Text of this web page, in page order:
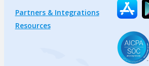
Partners & Integrations
Resources